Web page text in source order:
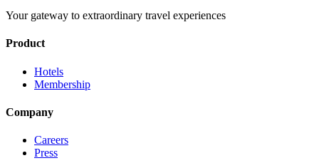
Your gateway to extraordinary travel experiences
Product
Hotels
Membership
Company
Careers
Press